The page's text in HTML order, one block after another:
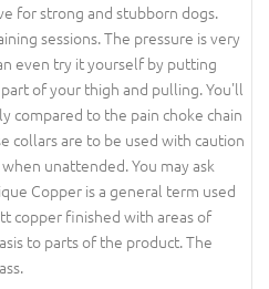
for strong and stubborn dogs.
sessions. The pressure is very
even try it yourself by putting
of your thigh and pulling. You'll
compared to the pain choke chain
collars are to be used with caution
unattended. You may ask
Copper is a general term used
copper finished with areas of
to parts of the product. The